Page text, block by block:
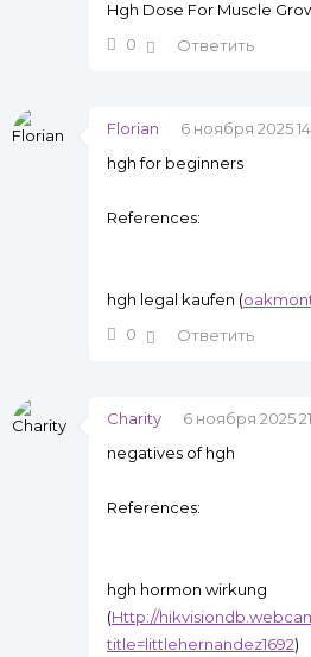
Hgh Dose For Muscle
0
Ответить
Florian
6 ноября 2025
hgh for beginners
References:
hgh legal kaufen (
0
Ответить
Charity
6 ноября 2025
negatives of hgh
References:
hgh hormon wirkung
(Http://
title=littlehernandez1692)